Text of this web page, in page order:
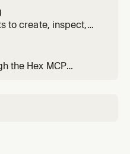
apps, or Hex Agent
to create, inspect,
through a local-
the Hex MCP
ready metric
or dashboards, then